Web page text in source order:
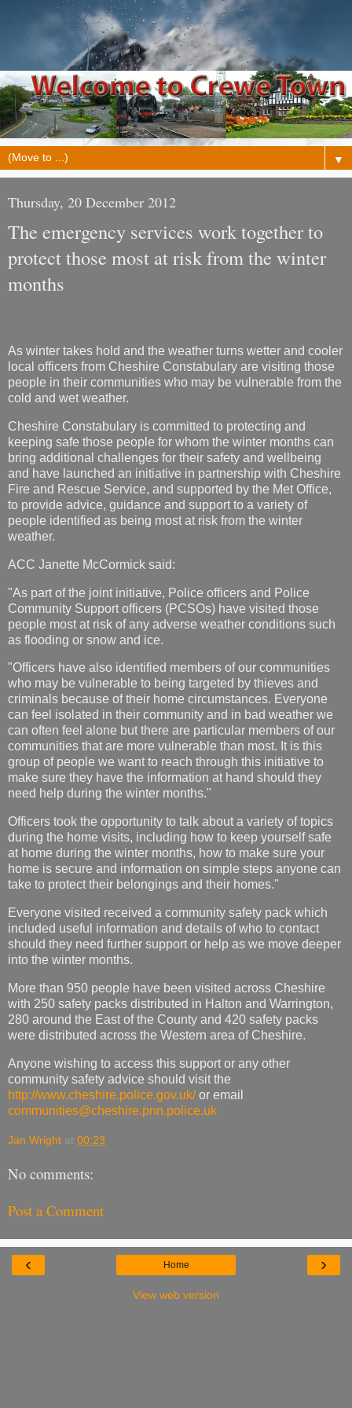
▼
Thursday, 20 December 2012
The emergency services work together to
protect those most at risk from the winter
months
As winter takes hold and the weather turns wetter and cooler
local officers from Cheshire Constabulary are visiting those
people in their communities who may be vulnerable from the
cold and wet weather.
Cheshire Constabulary is committed to protecting and
keeping safe those people for whom the winter months can
bring additional challenges for their safety and wellbeing
and have launched an initiative in partnership with Cheshire
Fire and Rescue Service, and supported by the Met Office,
to provide advice, guidance and support to a variety of
people identified as being most at risk from the winter
weather.
ACC Janette McCormick said:
"As part of the joint initiative, Police officers and Police
Community Support officers (PCSOs) have visited those
people most at risk of any adverse weather conditions such
as flooding or snow and ice.
"Officers have also identified members of our communities
who may be vulnerable to being targeted by thieves and
criminals because of their home circumstances. Everyone
can feel isolated in their community and in bad weather we
can often feel alone but there are particular members of our
communities that are more vulnerable than most. It is this
group of people we want to reach through this initiative to
make sure they have the information at hand should they
need help during the winter months."
Officers took the opportunity to talk about a variety of topics
during the home visits, including how to keep yourself safe
at home during the winter months, how to make sure your
home is secure and information on simple steps anyone can
take to protect their belongings and their homes."
Everyone visited received a community safety pack which
included useful information and details of who to contact
should they need further support or help as we move deeper
into the winter months.
More than 950 people have been visited across Cheshire
with 250 safety packs distributed in Halton and Warrington,
280 around the East of the County and 420 safety packs
were distributed across the Western area of Cheshire.
Anyone wishing to access this support or any other
community safety advice should visit the
http://www.cheshire.police.gov.uk/or email
communities@cheshire.pnn.police.uk
Jan Wright at 00:23
No comments:
Post a Comment
‹ ›
Home
View web version